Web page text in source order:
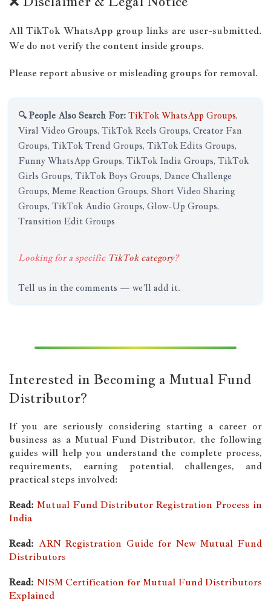
All TikTok WhatsApp group links are user-submitted.
We do not verify the content inside groups.
Please report abusive or misleading groups for removal.
🔍 People Also Search For: TikTok WhatsApp Groups,
Viral Video Groups, TikTok Reels Groups, Creator Fan
Groups, TikTok Trend Groups, TikTok Edits Groups,
Funny WhatsApp Groups, TikTok India Groups, TikTok
Girls Groups, TikTok Boys Groups, Dance Challenge
Groups, Meme Reaction Groups, Short Video Sharing
Groups, TikTok Audio Groups, Glow-Up Groups,
Transition Edit Groups
Looking for a specific TikTok category?
Tell us in the comments — we’ll add it.
Interested in Becoming a Mutual Fund
Distributor?
If you are seriously considering starting a career or
business as a Mutual Fund Distributor, the following
guides will help you understand the complete process,
requirements, earning potential, challenges, and
practical steps involved:
Read: Mutual Fund Distributor Registration Process in
India
Read: ARN Registration Guide for New Mutual Fund
Distributors
Read: NISM Certification for Mutual Fund Distributors
Explained